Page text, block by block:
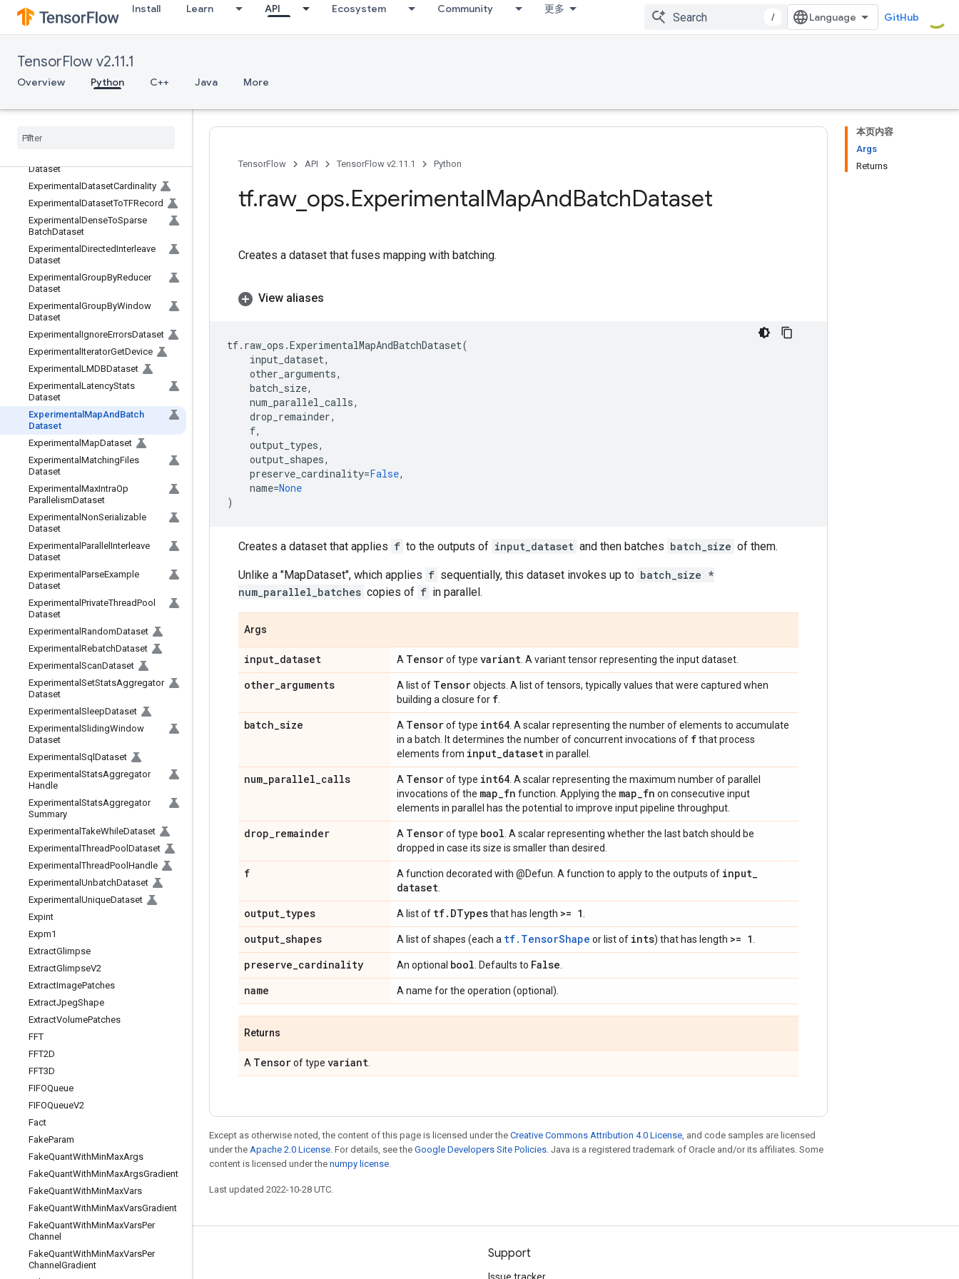
Install Learn API Ecosystem Community 更多
/ GitHub
TensorFlow v2.11.1
Overview Python C++ Java More
EuclideanNorm
Exit
ExpandDims
ExperimentalAssertNextDataset
ExperimentalBytesProduced
Experimental
Dataset
Experimental DatasetCardinality
Experimental DatasetToTFRecord
Experimental DenseToSparse
BatchDataset
Experimental DirectedInterleave
Dataset
Experimental GroupByReducer
Dataset
Experimental GroupByWindow
Dataset
Experimental IgnoreErrorsDataset
Experimental IteratorGetDevice
Experimental LMDBDataset
Experimental LatencyStats
Dataset
Experimental MapAnd Batch
Dataset
Experimental MapDataset
Experimental MatchingFiles
Dataset
Experimental MaxIntraOp
ParallelismDataset
Experimental NonSerializable
Dataset
Experimental Parallel Interleave
Dataset
Experimental ParseExample
Dataset
Experimental PrivateThreadPool
Dataset
Experimental RandomDataset
Experimental RebatchDataset
Experimental ScanDataset
Experimental SetStatsAggregator
Dataset
Experimental SleepDataset
Experimental SlidingWindow
Dataset
Experimental Sql Dataset
Experimental StatsAggregator
Handle
Experimental StatsAggregator
Summary
ExperimentalTakeWhileDataset
ExperimentalThreadPool Dataset
ExperimentalThreadPool Handle
Experimental UnbatchDataset
Experimental UniqueDataset
Expint
Expm1
ExtractGlimpse
ExtractGlimpseV2
ExtractImagePatches
ExtractJpegShape
ExtractVolumePatches
FFT
FFT2D
FFT3D
FIFOQueue
FIFOQueueV2
Fact
FakeParam
FakeQuantWithMinMaxArgs
FakeQuantWithMinMaxArgsGradient
FakeQuantWithMinMaxVars
FakeQuantWithMinMaxVarsGradient
FakeQuantWithMinMaxVarsPer
Channel
FakeQuantWithMinMaxVarsPer
Channel Gradient
本页内容
Args
Returns
TensorFlow API TensorFlow v2.11.1 Python
tf.raw_ ops.ExperimentalMapAndBatchDataset
Creates a dataset that fuses mapping with batching.
View aliases
tf. raw_ops .ExperimentalMapAndBatchDataset(
input_dataset,
other_arguments,
batch_size,
num_parallel_calls,
drop_remainder,
f,
output_types,
output_shapes,
preserve_cardinality=False,
name=None
)
Creates a dataset that applies f to the outputs of input_dataset and then batches batch_size of them.
Unlike a "MapDataset", which applies f sequentially, this dataset invokes up to batch_size *
num_parallel_batches copies of f in parallel.
Args
input_dataset A Tensorof type variant . A variant tensor representing the input dataset.
other_arguments A list of Tensorobjects. A list of tensors, typically values that were captured when
building a closure for f
batch_size A Tensorof type int64 . A scalar representing the number of elements to accumulate
in a batch. It determines the number of concurrent invocations of fthat process
elements from input_datasetin parallel.
num_parallel_calls A Tensorof type int64 . A scalar representing the maximum number of parallel
invocations of the map_fn function. Applying the map_fn on consecutive input
elements in parallel has the potential to improve input pipeline throughput.
drop_remainder A Tensorof type bool . A scalar representing whether the last batch should be
dropped in case its size is smaller than desired.
f A function decorated with @Defun. A function to apply to the outputs of input_
dataset
output_types A list of tf. DTypesthat has length >= 1
output_shapes A list of shapes (each a tf.TensorShape or list of ints) that has length >= 1
preserve_cardinality An optional bool . Defaults to False
name A name for the operation (optional).
Returns
A Tensorof type variant
Except as otherwise noted, the content of this page is licensed under the Creative Commons Attribution 4.0 License, and code samples are licensed
under the Apache 2.0 License. For details, see the Google Developers Site Policies. Java is a registered trademark of Oracle and/or its affiliates. Some
content is licensed under the numpy license.
Last updated 2022-10-28 UTC.
Stay connected Support